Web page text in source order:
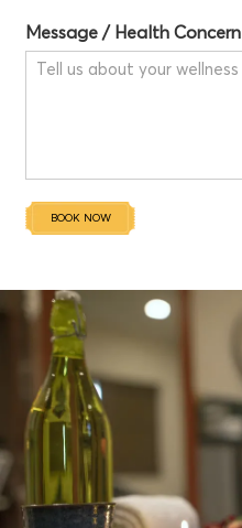
Message / Health Concern
BOOK NOW